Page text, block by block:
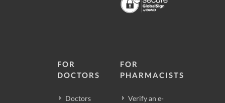
FOR
DOCTORS
Doctors
FOR
PHARMACISTS
Verify an e-